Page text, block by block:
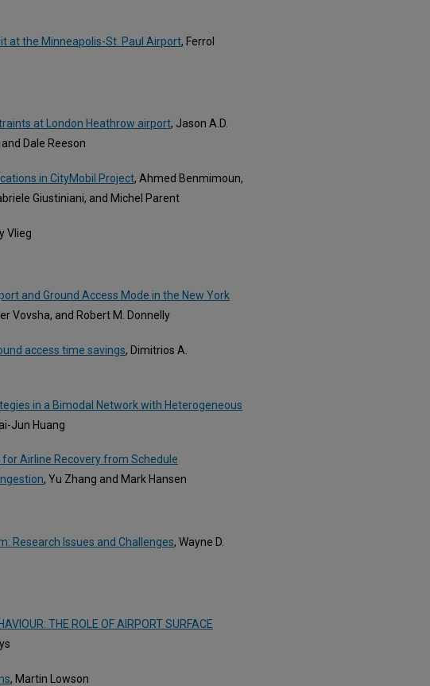
at the Minneapolis-St. Paul Airport, Ferrol
at London Heathrow airport, Jason A.D.
Dale Reeson
in CityMobil Project, Ahmed Benmimoun,
Giustiniani, and Michel Parent
Vlieg
and Ground Access Mode in the New York
Vovsha, and Robert M. Donnelly
access time savings, Dimitrios A.
in a Bimodal Network with Heterogeneous
Jun Huang
Airline Recovery from Schedule
, Yu Zhang and Mark Hansen
Research Issues and Challenges, Wayne D.
THE ROLE OF AIRPORT SURFACE
, Martin Lowson